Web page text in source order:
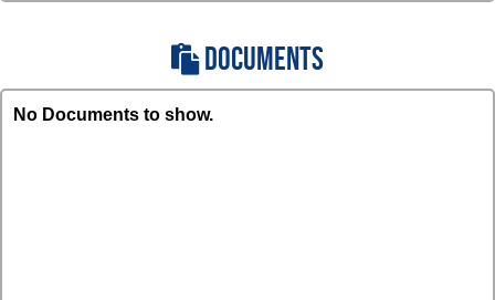
DOCUMENTS
No Documents to show.